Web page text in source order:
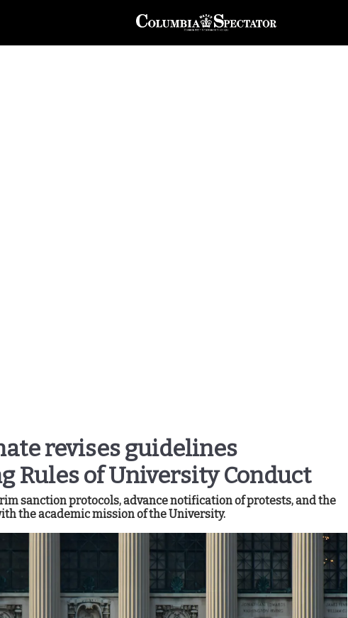
revises guidelines
Rules of University Conduct
sanction protocols, advance notification of protests, and the
the academic mission of the University.